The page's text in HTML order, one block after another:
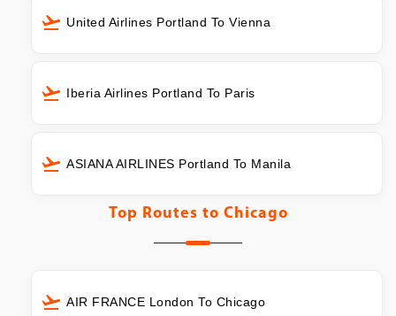
United Airlines Portland To Vienna
Iberia Airlines Portland To Paris
ASIANA AIRLINES Portland To Manila
Top Routes to Chicago
AIR FRANCE London To Chicago